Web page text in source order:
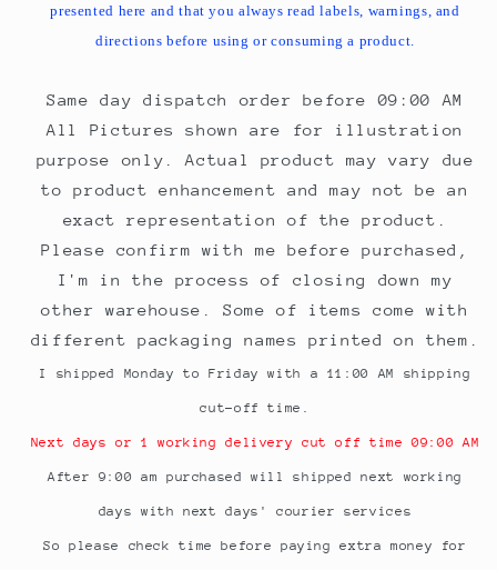
presented here and that you always read labels, warnings, and
directions before using or consuming a product.
Same day dispatch order before 09:00 AM
All Pictures shown are for illustration
purpose only. Actual product may vary due
to product enhancement and may not be an
exact representation of the product.
Please confirm with me before purchased,
I'm in the process of closing down my
other warehouse. Some of items come with
different packaging names printed on them.
I shipped Monday to Friday with a 11:00 AM shipping
cut-off time.
Next days or 1 working delivery cut off time 09:00 AM
After 9:00 am purchased will shipped next working
days with next days' courier services
So please check time before paying extra money for